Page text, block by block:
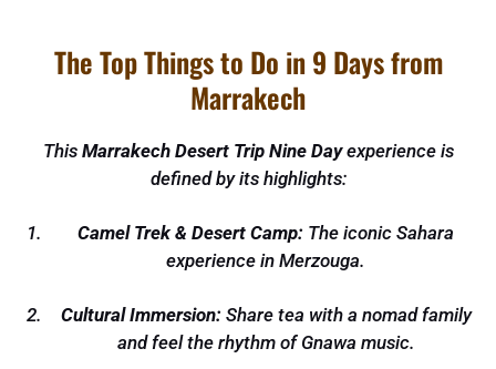
The Top Things to Do in 9 Days from
Marrakech
This Marrakech Desert Trip Nine Dayexperience is
defined by its highlights:
Camel Trek & Desert Camp: The iconic Sahara
experience in Merzouga.
Cultural Immersion: Share tea with a nomad family
and feel the rhythm of Gnawa music.